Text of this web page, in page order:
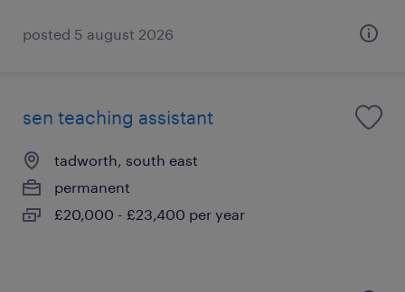
posted 5 august 2026
sen teaching assistant
tadworth, south east
permanent
£20,000 - £23,400 per year